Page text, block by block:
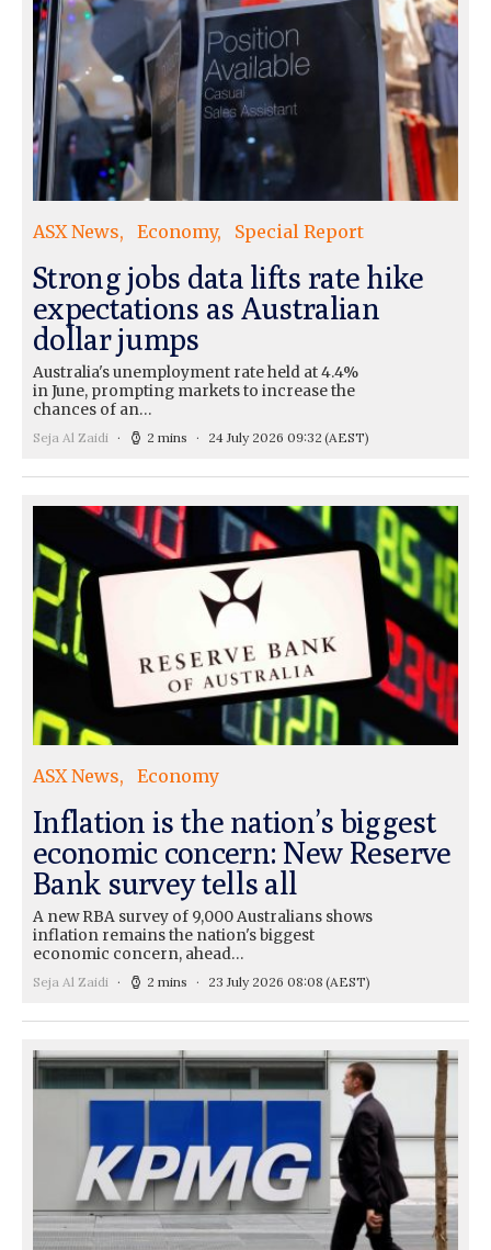
ASX News Economy Special Report
Strong jobs data lifts rate hike
expectations as Australian
dollar jumps
Australia's unemployment rate held at 4.4%
in June, prompting markets to increase the
chances of an…
Seja Al Zaidi 2 mins 24 July 2026 09:32 (AEST)
ASX News Economy
Inflation is the nation’s biggest
economic concern: New Reserve
Bank survey tells all
A new RBA survey of 9,000 Australians shows
inflation remains the nation's biggest
economic concern, ahead…
Seja Al Zaidi 2 mins 23 July 2026 08:08 (AEST)